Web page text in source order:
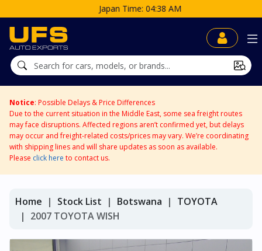
Japan Time: 04:38 AM
Notice: Possible Delays & Price Differences
Due to the current situation in the Middle East, some sea freight routes
may face disruptions. Affected regions aren’t confirmed yet, but delays
may occur and freight-related costs/prices may vary. We’re coordinating
with shipping lines and will share updates as soon as available.
Please click here to contact us.
Home Stock List Botswana
TOYOTA
2007 TOYOTA WISH